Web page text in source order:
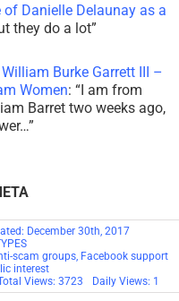
of Danielle Delaunay as a
they do a lot”
Burke Garrett III –
Women: “I am from
Barret two weeks ago,
”
December 30th, 2017
scam groups, Facebook support
interest
Views: 3723 Daily Views: 1